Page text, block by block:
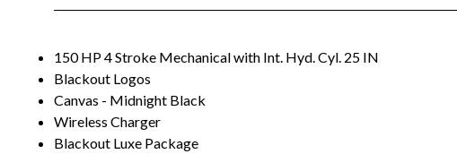
150 HP 4 Stroke Mechanical with Int. Hyd. Cyl. 25 IN
Blackout Logos
Canvas - Midnight Black
Wireless Charger
Blackout Luxe Package